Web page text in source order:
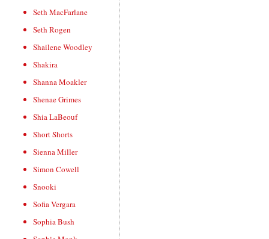
Seth MacFarlane
Seth Rogen
Shailene Woodley
Shakira
Shanna Moakler
Shenae Grimes
Shia LaBeouf
Short Shorts
Sienna Miller
Simon Cowell
Snooki
Sofia Vergara
Sophia Bush